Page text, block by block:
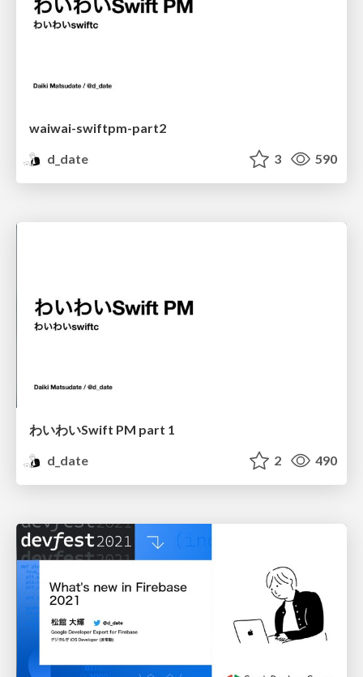
waiwai-swiftpm-part2
d_date
3 590
わいわいSwift PM part 1
d_date
2 490